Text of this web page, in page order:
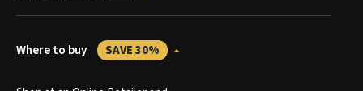
Where to buy SAVE 30%